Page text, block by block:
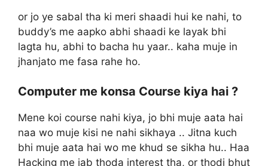
or jo ye sabal tha ki meri shaadi hui ke nahi, to
buddy’s me aapko abhi shaadi ke layak bhi
lagta hu, abhi to bacha hu yaar.. kaha muje in
jhanjato me fasa rahe ho.
Computer me konsa Course kiya hai ?
Mene koi course nahi kiya, jo bhi muje aata hai
naa wo muje kisi ne nahi sikhaya .. Jitna kuch
bhi muje aata hai wo me khud se sikha hu.. Haa
Hacking me jab thoda interest tha, or thodi bhut